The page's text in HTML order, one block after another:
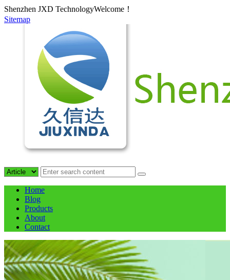
Shenzhen JXD TechnologyWelcome！
Sitemap
Home
Blog
Products
About
Contact